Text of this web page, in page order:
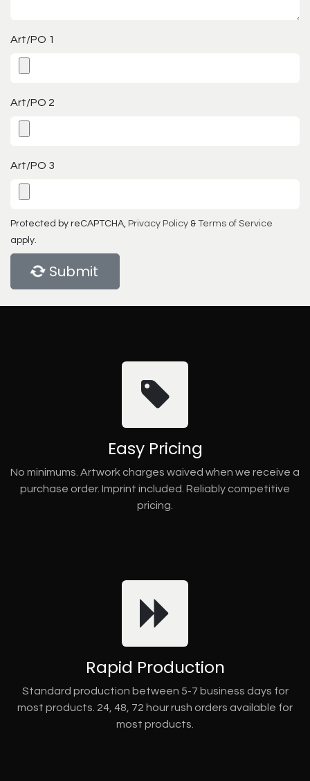
Art/PO 1
Art/PO 2
Art/PO 3
Protected by reCAPTCHA, Privacy Policy & Terms of Service
apply.
Submit
Easy Pricing
No minimums. Artwork charges waived when we receive a
purchase order. Imprint included. Reliably competitive
pricing.
Rapid Production
Standard production between 5-7 business days for
most products. 24, 48, 72 hour rush orders available for
most products.